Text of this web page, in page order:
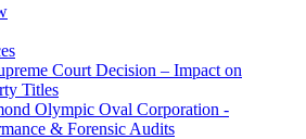
Court Decision – Impact on
Titles
Olympic Oval Corporation -
& Forensic Audits